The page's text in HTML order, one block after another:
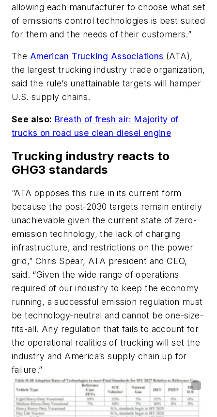
allowing each manufacturer to choose what set
of emissions control technologies is best suited
for them and the needs of their customers.”
The American Trucking Associations (ATA),
the largest trucking industry trade organization,
said the rule’s unattainable targets will hamper
U.S. supply chains.
See also: Breath of fresh air: Majority of
trucks on road use clean diesel engine
Trucking industry reacts to
GHG3 standards
“ATA opposes this rule in its current form
because the post-2030 targets remain entirely
unachievable given the current state of zero-
emission technology, the lack of charging
infrastructure, and restrictions on the power
grid,” Chris Spear, ATA president and CEO,
said. “Given the wide range of operations
required of our industry to keep the economy
running, a successful emission regulation must
be technology-neutral and cannot be one-size-
fits-all. Any regulation that fails to account for
the operational realities of trucking will set the
industry and America’s supply chain up for
failure.”